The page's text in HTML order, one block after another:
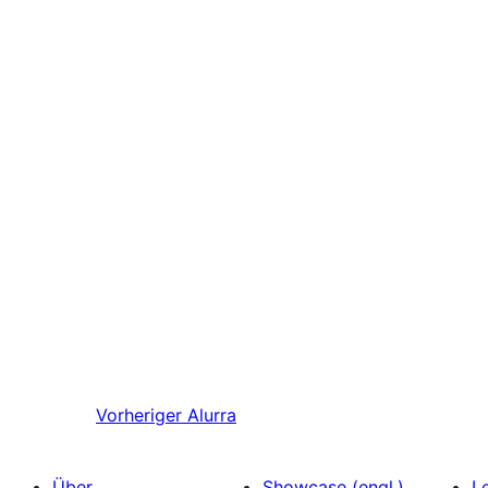
Vorheriger Alurra